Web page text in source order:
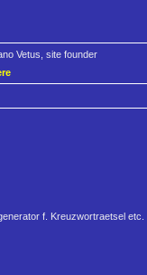
Vetus, site founder
f. Kreuzwortraetsel etc.